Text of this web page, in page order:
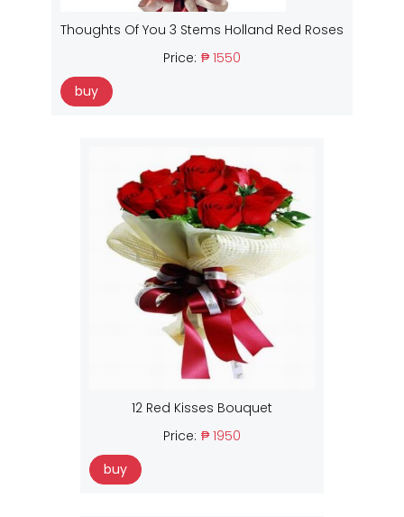
Thoughts Of You 3 Stems Holland Red Roses
Price: ₱ 1550
buy
12 Red Kisses Bouquet
Price: ₱ 1950
buy